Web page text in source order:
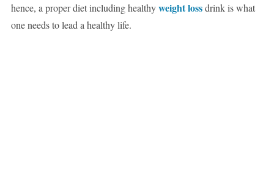
hence, a proper diet including healthyweight lossdrink is what
one needs to lead a healthy life.